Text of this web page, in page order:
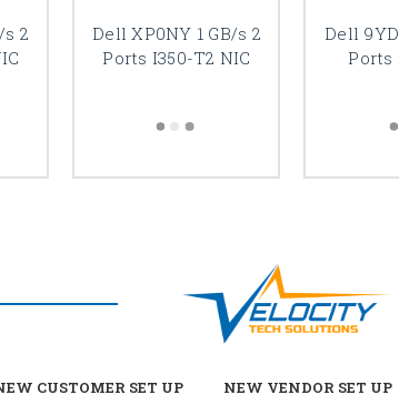
s 2
Dell XP0NY 1 GB/s 2
Ports I350-T2 NIC
Dell
Ports
CUSTOMER SET UP NEW VENDOR SET UP